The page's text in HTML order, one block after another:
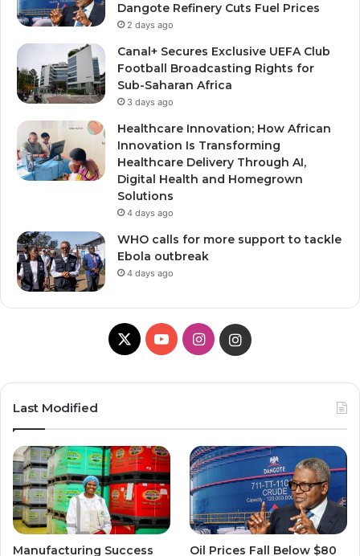
Dangote Refinery Cuts Fuel Prices
2 days ago
Canal+ Secures Exclusive UEFA Club
Football Broadcasting Rights for
Sub-Saharan Africa
3 days ago
Healthcare Innovation; How African
Innovation Is Transforming
Healthcare Delivery Through AI,
Digital Health and Homegrown
Solutions
4 days ago
WHO calls for more support to tackle
Ebola outbreak
4 days ago
X YouTubeInstagramInstagram
Last Modified
Manufacturing Success
Oil Prices Fall Below $80